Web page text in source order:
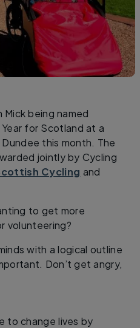
Mick being named
for Scotland at a
this month. The
jointly by Cycling
Cycling and
to get more
volunteering?
with a logical outline
Don’t get angry,
to change lives by